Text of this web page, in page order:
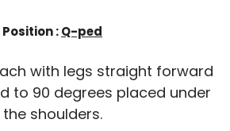
Position :Q-ped
with legs straight forward
to 90 degrees placed under
the shoulders.